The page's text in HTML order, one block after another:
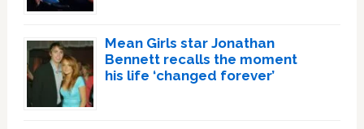
Mean Girls star Jonathan
Bennett recalls the moment
his life ‘changed forever’